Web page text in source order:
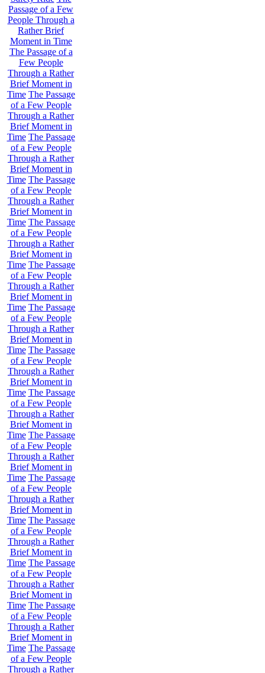
Passage of a Few
People Through a
Rather Brief
Moment in Time
The Passage of a
Few People
Through a Rather
Brief Moment in
Time The Passage
of a Few People
Through a Rather
Brief Moment in
Time The Passage
of a Few People
Through a Rather
Brief Moment in
Time The Passage
of a Few People
Through a Rather
Brief Moment in
Time The Passage
of a Few People
Through a Rather
Brief Moment in
Time The Passage
of a Few People
Through a Rather
Brief Moment in
Time The Passage
of a Few People
Through a Rather
Brief Moment in
Time The Passage
of a Few People
Through a Rather
Brief Moment in
Time The Passage
of a Few People
Through a Rather
Brief Moment in
Time The Passage
of a Few People
Through a Rather
Brief Moment in
Time The Passage
of a Few People
Through a Rather
Brief Moment in
Time The Passage
of a Few People
Through a Rather
Brief Moment in
Time The Passage
of a Few People
Through a Rather
Brief Moment in
Time The Passage
of a Few People
Through a Rather
Brief Moment in
Time The Passage
of a Few People
Through a Rather